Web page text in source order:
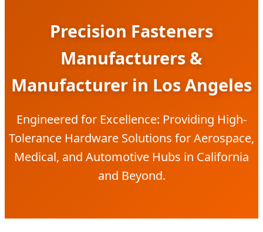
Precision Fasteners
Manufacturers &
Manufacturer in Los Angeles
Engineered for Excellence: Providing High-
Tolerance Hardware Solutions for Aerospace,
Medical, and Automotive Hubs in California
and Beyond.